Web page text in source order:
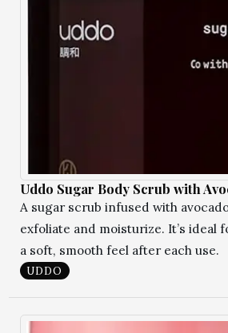
Uddo Sugar Body Scrub with
A sugar scrub infused with
exfoliate and moisturize. It’s ideal
a soft, smooth feel after each use.
UDDO